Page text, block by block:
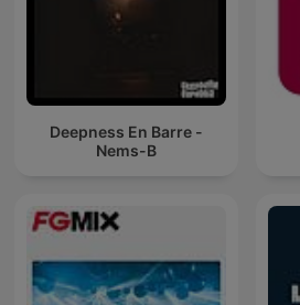
Deepness En Barre -
Nems-B